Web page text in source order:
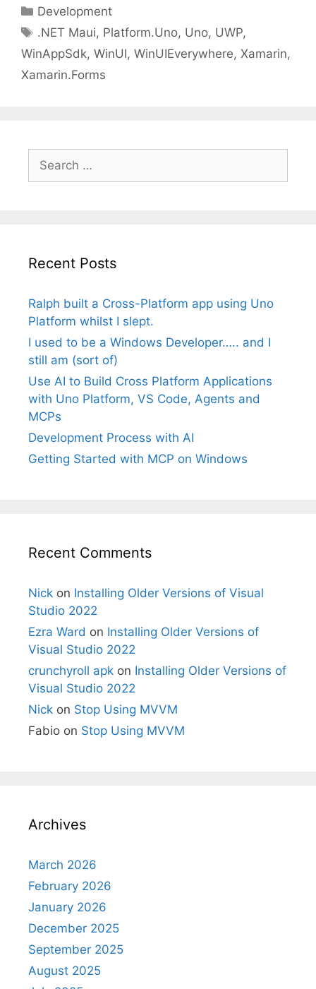
Categories
Development
Tags
.NET Maui, Platform.Uno, Uno, UWP,
WinAppSdk, WinUI, WinUIEverywhere, Xamarin,
Xamarin.Forms
for:
Recent Posts
Ralph built a Cross-Platform app using Uno
Platform whilst I slept.
I used to be a Windows Developer….. and I
still am (sort of)
Use AI to Build Cross Platform Applications
with Uno Platform, VS Code, Agents and
MCPs
Development Process with AI
Getting Started with MCP on Windows
Recent Comments
Nick on Installing Older Versions of Visual
Studio 2022
Ezra Ward on Installing Older Versions of
Visual Studio 2022
crunchyroll apk on Installing Older Versions of
Visual Studio 2022
Nick on Stop Using MVVM
Fabio on Stop Using MVVM
Archives
March 2026
February 2026
January 2026
December 2025
September 2025
August 2025